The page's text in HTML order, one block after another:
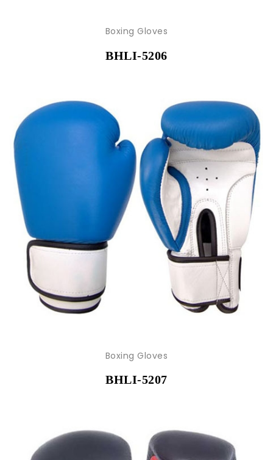
Boxing Gloves
BHLI-5206
Boxing Gloves
BHLI-5207